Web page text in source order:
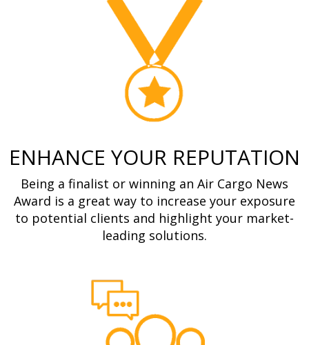
ENHANCE YOUR REPUTATION
Being a finalist or winning an Air Cargo News
Award is a great way to increase your exposure
to potential clients and highlight your market-
leading solutions.